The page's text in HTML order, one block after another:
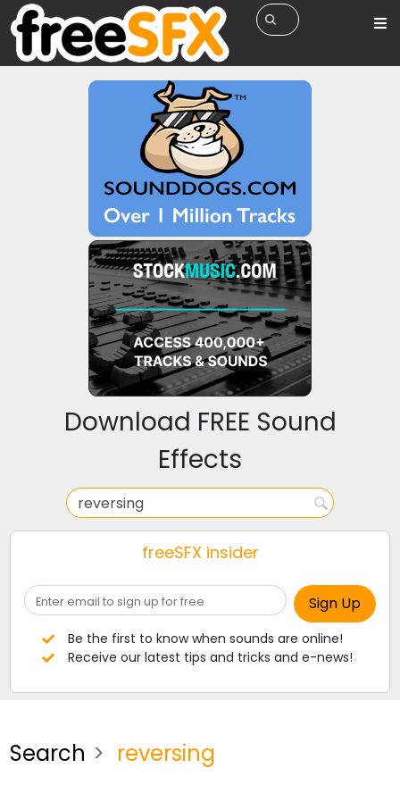
Download FREE Sound
Effects
freeSFX insider
Be the first to know when sounds are online!
Receive our latest tips and tricks and e-news!
Search reversing